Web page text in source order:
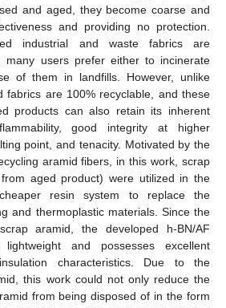
and aged, they become coarse and
and providing no protection.
industrial and waste fabrics are
many users prefer either to incinerate
of them in landfills. However, unlike
fabrics are 100% recyclable, and these
products can also retain its inherent
good integrity at higher
point, and tenacity. Motivated by the
aramid fibers, in this work, scrap
aged product) were utilized in the
resin system to replace the
and thermoplastic materials. Since the
aramid, the developed h-BN/AF
and possesses excellent
characteristics. Due to the
this work could not only reduce the
from being disposed of in the form